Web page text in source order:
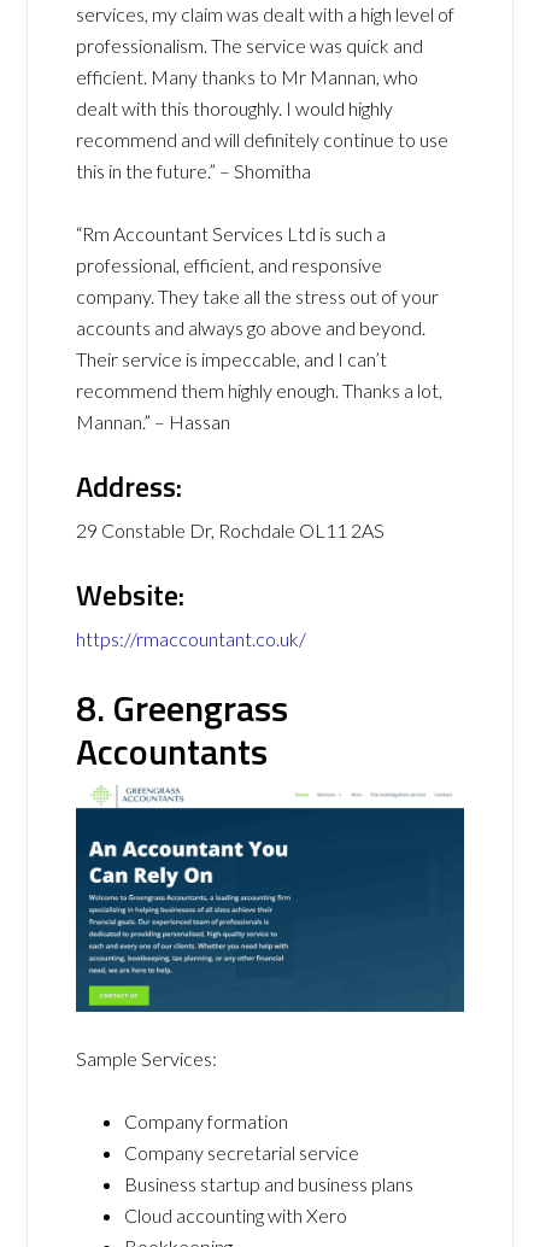
services, my claim was dealt with a high level of
professionalism. The service was quick and
efficient. Many thanks to Mr Mannan, who
dealt with this thoroughly. I would highly
recommend and will definitely continue to use
this in the future.” – Shomitha
“Rm Accountant Services Ltd is such a
professional, efficient, and responsive
company. They take all the stress out of your
accounts and always go above and beyond.
Their service is impeccable, and I can’t
recommend them highly enough. Thanks a lot,
Mannan.” – Hassan
Address:
29 Constable Dr, Rochdale OL11 2AS
Website:
https://rmaccountant.co.uk/
8. Greengrass
Accountants
Sample Services:
Company formation
Company secretarial service
Business startup and business plans
Cloud accounting with Xero